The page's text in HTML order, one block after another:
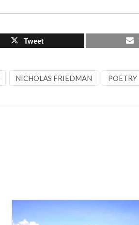
Tweet
NICHOLAS FRIEDMAN POETRY